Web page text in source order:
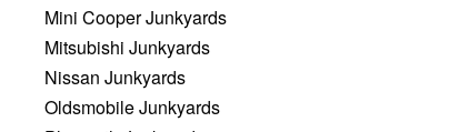
Mini Cooper Junkyards
Mitsubishi Junkyards
Nissan Junkyards
Oldsmobile Junkyards